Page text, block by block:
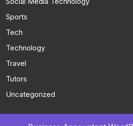
Sports
Tech
Technology
Travel
Tutors
Uncategorized